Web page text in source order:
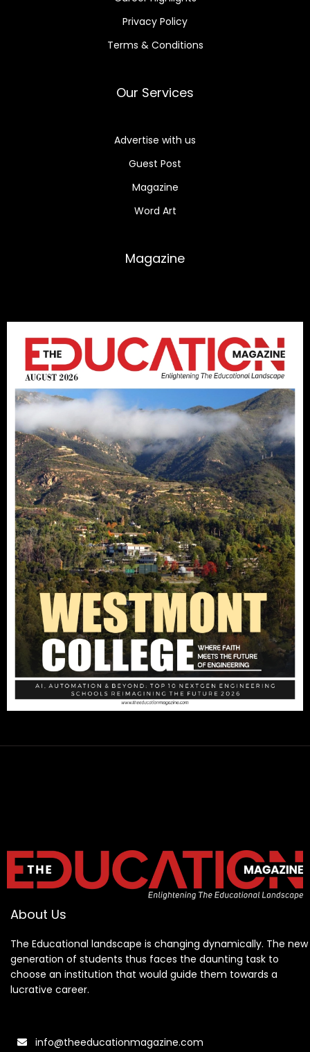
Privacy Policy
Terms & Conditions
Our Services
Advertise with us
Guest Post
Magazine
Word Art
Magazine
About Us
The Educational landscape is changing dynamically. The new
generation of students thus faces the daunting task to
choose an institution that would guide them towards a
lucrative career.
info@theeducationmagazine.com